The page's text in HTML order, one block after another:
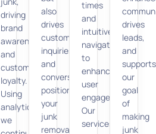
driving
brand
awareness
and
customer
loyalty.
Using
analytics,
we
also
drives
customer
inquiries
and
conversions,
positioning
your
junk
removal
times
and
intuitive
navigation
to
enhance
user
engagement.
Our
services
drives
leads,
and
supports
our
goal
of
making
junk